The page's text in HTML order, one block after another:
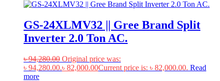
GS-24XLMV32 || Gree Brand Split
Inverter 2.0 Ton AC.
৳94,280.00 Original price was:
৳ 94,280.00.৳ 82,000.00Current price is: ৳ 82,000.00. Read
more